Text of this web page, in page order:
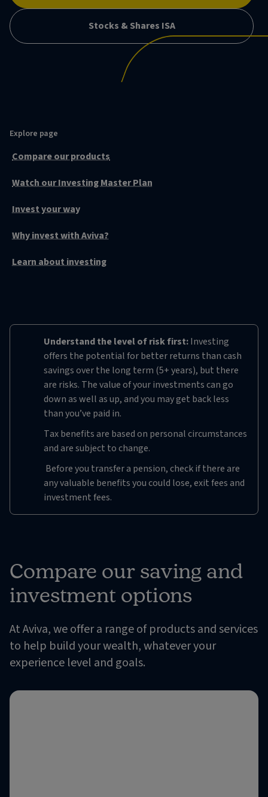
Stocks & Shares ISA
Explore page
Compare our products
Watch our Investing Master Plan
Invest your way
Why invest with Aviva?
Learn about investing
Understand the level of risk first:Investing
offers the potential for better returns than cash
savings over the long term (5+ years), but there
are risks. The value of your investments can go
down as well as up, and you may get back less
than you’ve paid in.
Tax benefits are based on personal circumstances
and are subject to change.
Before you transfer a pension, check if there are
any valuable benefits you could lose, exit fees and
investment fees.
Compare our saving and
investment options
At Aviva, we offer a range of products and services
to help build your wealth, whatever your
experience level and goals.